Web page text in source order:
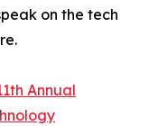
on the tech
Annual